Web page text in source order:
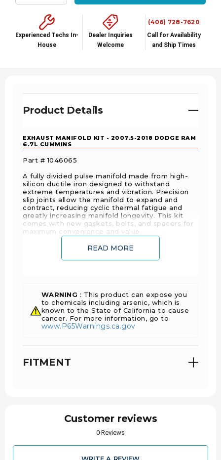
Decrease Quantity:Increase Quantity:
Experienced Techs In-
House
Dealer Inquiries
Welcome
(406) 728-7620
Call for Availability
and Ship Times
Product Details
EXHAUST MANIFOLD KIT - 2007.5-2018 DODGE RAM
6.7L CUMMINS
Part # 1046065
A fully divided pulse manifold made from high-
silicon ductile iron designed to withstand
extreme temperatures and vibration. Precision
slip joints allow the manifold to expand and
contract, reducing cyclic thermal fatigue and
greatly increasing manifold longevity. This kit
comes with new gaskets, bolts, and spacers for
maximum convenience and value.
extreme temperature cycling caused during
DPF regeneration
Thick-walled casting and slip joint prevent
cracking and exhaust leaks
Includes grade 10.9, black oxide-coated bolts,
INSTALL TIME
8 Hours 41 Minutes
WARRANTY
READ MORE
WARNING : This product can expose you
to chemicals including arsenic, which is
known to the State of California to cause
cancer. For more information, go to
www.P65Warnings.ca.gov
FITMENT
Customer reviews
0 Reviews
WRITE A REVIEW